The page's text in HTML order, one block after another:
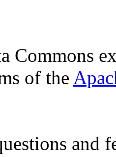
Commons
of the
and